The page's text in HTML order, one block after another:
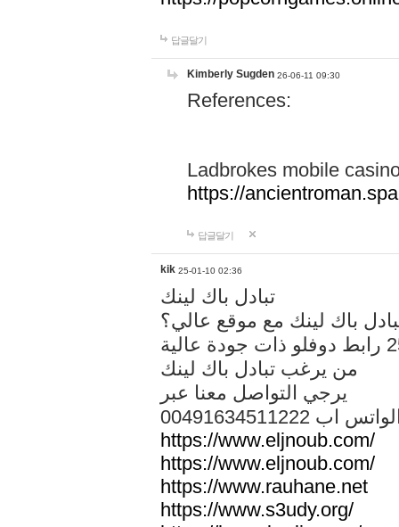
답글달기
Kimberly Sugden 26-06-11 09:30
References:
Ladbrokes mobile
https://
답글달기
kik 25-01-10 02:36
تبادل باك لينك
باك لينك مع موقع عالي؟
من يرغب تبادل باك لينك
يرجي التواصل معنا عبر
الواتس اب
https://www.eljnoub.com/
https://www.eljnoub.com/
https://www.rauhane.net
https://www.s3udy.org/